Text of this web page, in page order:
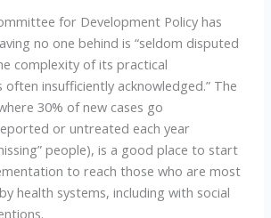
for Development Policy has
no one behind is “seldom disputed
complexity of its practical
insufficiently acknowledged.” The
30% of new cases go
or untreated each year
people), is a good place to start
to reach those who are most
health systems, including with social